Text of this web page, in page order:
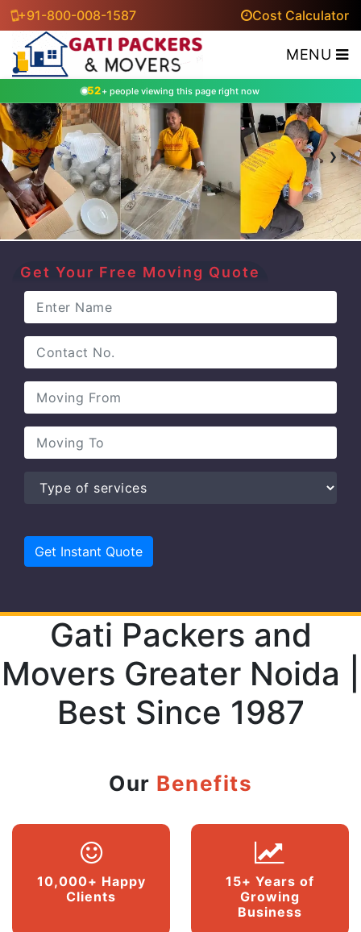
+91-800-008-1587 Cost Calculator
MENU
52+ people viewing this page right now
‹ ›
Get Your Free Moving Quote
Gati Packers and
Movers Greater Noida |
Best Since 1987
Our Benefits
10,000+ Happy
Clients
15+ Years of
Growing
Business